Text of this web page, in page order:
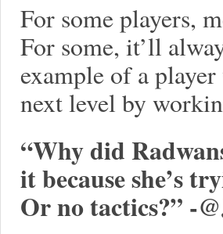
For some players,
For some, it’ll
example of a
next level by
“Why did
it because she’s
Or no tactics?” -